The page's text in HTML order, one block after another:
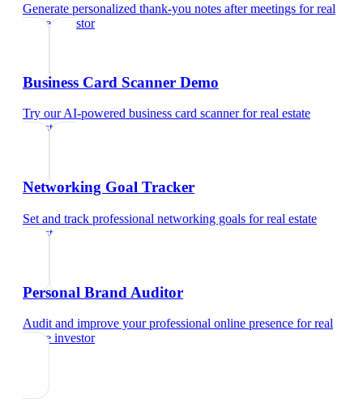
Generate personalized thank-you notes after meetings forreal
estate investor
Business Card Scanner Demo
Try our AI-powered business card scannerforreal estate
investor
Networking Goal Tracker
Set and track professional networking goals forreal estate
investor
Personal Brand Auditor
Audit and improve your professional online presence forreal
estate investor